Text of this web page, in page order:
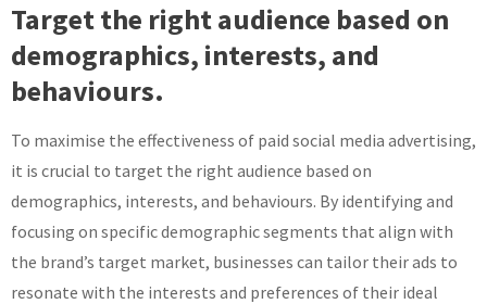
Target the right audience based on
demographics, interests, and
behaviours.
To maximise the effectiveness of paid social media advertising,
it is crucial to target the right audience based on
demographics, interests, and behaviours. By identifying and
focusing on specific demographic segments that align with
the brand’s target market, businesses can tailor their ads to
resonate with the interests and preferences of their ideal